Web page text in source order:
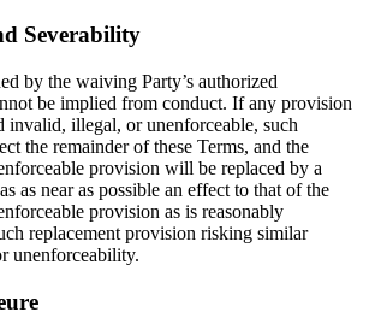
Severability
by the waiving Party’s authorized
be implied from conduct. If any provision
invalid, illegal, or unenforceable, such
the remainder of these Terms, and the
provision will be replaced by a
as near as possible an effect to that of the
provision as is reasonably
replacement provision risking similar
unenforceability.